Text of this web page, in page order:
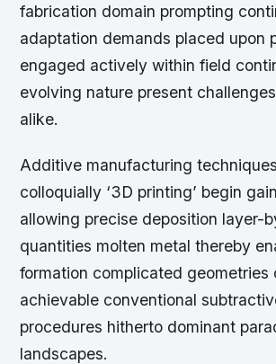
fabrication domain prompting
adaptation demands placed upon
engaged actively within field
evolving nature present
alike.
Additive manufacturing
colloquially ‘3D printing’ begin
allowing precise deposition layer-
quantities molten metal thereby
formation complicated geometries
achievable conventional
procedures hitherto dominant
landscapes.